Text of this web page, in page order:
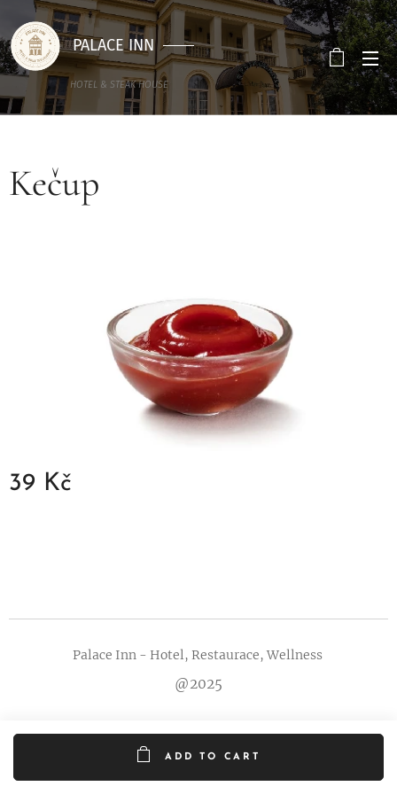
PALACE INN
HOTEL & STEAK HOUSE
Kečup
39 Kč
ADD TO CART
Palace Inn - Hotel, Restaurace, Wellness
@2025